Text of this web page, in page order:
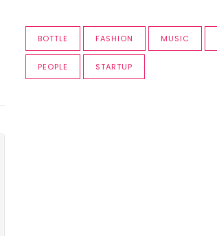
BOTTLE FASHION MUSIC
PEOPLE STARTUP